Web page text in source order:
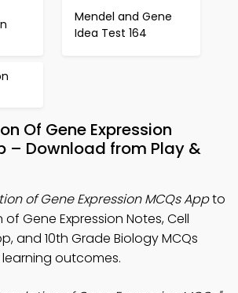
Mendel and Gene
Idea Test 164
Of Gene Expression
– Download from Play &
of Gene Expression MCQs Appto
Gene Expression Notes, Cell
and 10th Grade Biology MCQs
outcomes.